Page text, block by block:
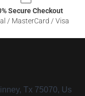
Secure Checkout
/ MasterCard / Visa
Tx 75070, Us